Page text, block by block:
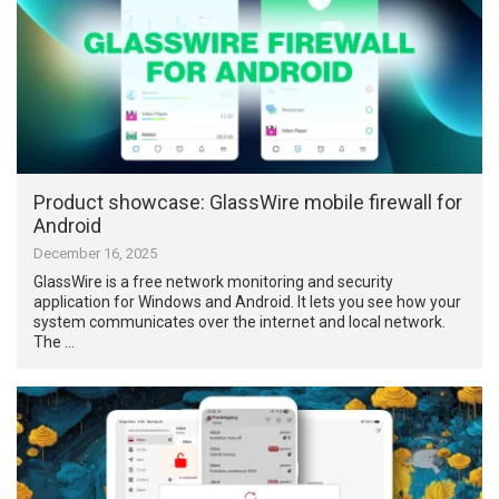
Product showcase: GlassWire mobile firewall for
Android
December 16, 2025
GlassWire is a free network monitoring and security
application for Windows and Android. It lets you see how your
system communicates over the internet and local network.
The …